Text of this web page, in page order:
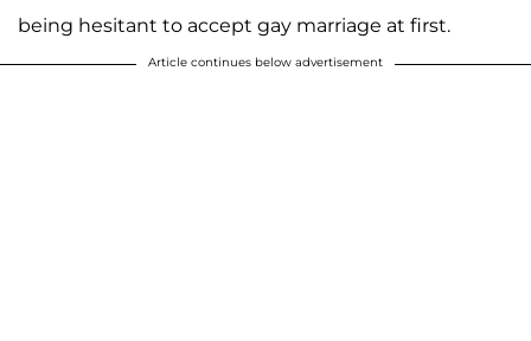
being hesitant to accept gay marriage at first.
Article continues below advertisement